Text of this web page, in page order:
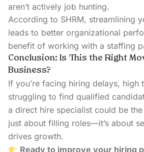
aren’t actively job hunting.
According to SHRM, streamlining
leads to better organizational
benefit of working with a staffing
Conclusion: Is This the Right
Business?
If you’re facing hiring delays, high
struggling to find qualified
a direct hire specialist could be the
just about filling roles—it’s about
drives growth.
Ready to improve your hiring